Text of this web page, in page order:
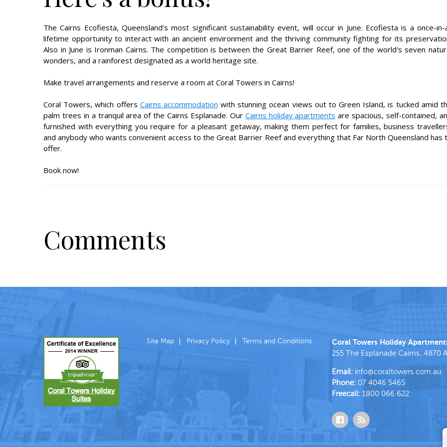
The Cairns Ecofiesta, Queensland's most significant sustainability event, will occur in June. Ecofiesta is a once-in-
lifetime opportunity to interact with an ancient environment and the thriving community fighting for its
Also in June is Ironman Cairns. The competition is between the Great Barrier Reef, one of the world's seven
wonders, and a rainforest designated as a world heritage site.
Make travel arrangements and reserve a room at Coral Towers in Cairns!
Coral Towers, which offers Cairns accommodation with stunning ocean views out to Green Island, is tucked amid
palm trees in a tranquil area of the Cairns Esplanade. Our Cairns holiday apartments are spacious, self-contained,
furnished with everything you require for a pleasant getaway, making them perfect for families, business
and anybody who wants convenient access to the Great Barrier Reef and everything that Far North Queensland has
offer.
Book now!
Comments
Site Map Privacy Policy Terms and Conditions Coral Towers Holiday
255 The Esplanade Cairns, 4870
Email: info@coraltowers.com.au
Phone: 07 4046 5465
Freecall: 1800 066 622